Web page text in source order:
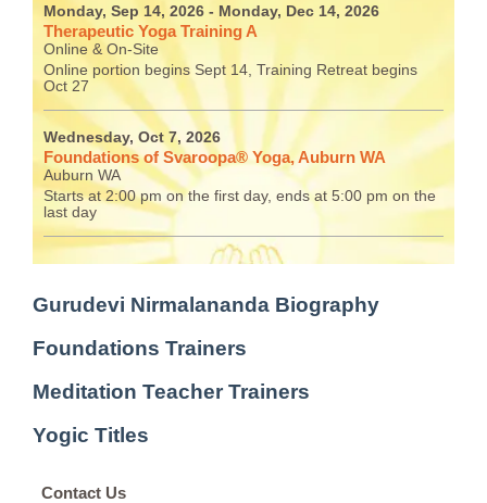
Monday, Sep 14, 2026 - Monday, Dec 14, 2026
Therapeutic Yoga Training A
Online & On-Site
Online portion begins Sept 14, Training Retreat begins
Oct 27
Wednesday, Oct 7, 2026
Foundations of Svaroopa® Yoga, Auburn WA
Auburn WA
Starts at 2:00 pm on the first day, ends at 5:00 pm on the
last day
Gurudevi Nirmalananda Biography
Foundations Trainers
Meditation Teacher Trainers
Yogic Titles
Contact Us